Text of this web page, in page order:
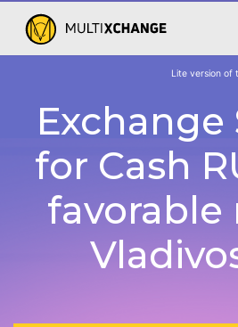
Exchange
for Cash
favorable